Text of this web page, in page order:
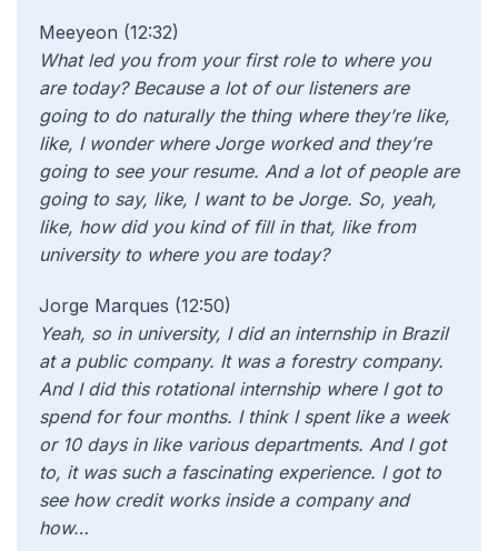
Meeyeon (12:32)
What led you from your first role to where you
are today? Because a lot of our listeners are
going to do naturally the thing where they’re like,
like, I wonder where Jorge worked and they’re
going to see your resume. And a lot of people are
going to say, like, I want to be Jorge. So, yeah,
like, how did you kind of fill in that, like from
university to where you are today?
Jorge Marques (12:50)
Yeah, so in university, I did an internship in Brazil
at a public company. It was a forestry company.
And I did this rotational internship where I got to
spend for four months. I think I spent like a week
or 10 days in like various departments. And I got
to, it was such a fascinating experience. I got to
see how credit works inside a company and
how…